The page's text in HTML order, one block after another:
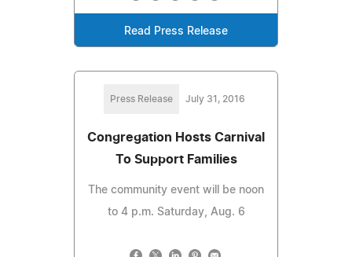
Read Press Release
Press Release July 31, 2016
Congregation Hosts Carnival
To Support Families
The community event will be noon
to 4 p.m. Saturday, Aug. 6